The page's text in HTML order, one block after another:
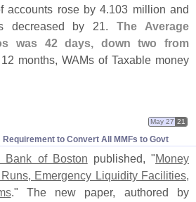
accounts rose by 4.103 million and
decreased by 21.The Average
was 42 days, down two from
months, WAMs of Taxable money
to Convert All MMFs to Govt
May 27 21
Bank of Boston published, "Money
Emergency Liquidity Facilities,
." The new paper, authored by